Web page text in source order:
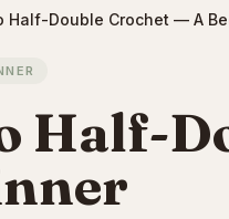
Half-Double Crochet — A
Half-